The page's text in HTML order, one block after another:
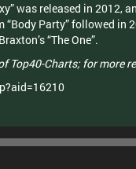
was released in 2012,
Party” followed in
“The One”.
Charts; for more